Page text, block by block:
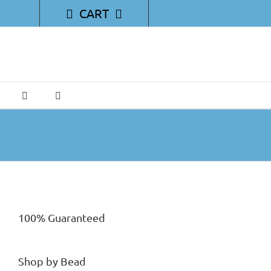
CART
100% Guaranteed
Shop by Bead